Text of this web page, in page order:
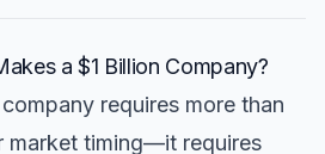
a $1 Billion Company?
requires more than
market timing—it requires